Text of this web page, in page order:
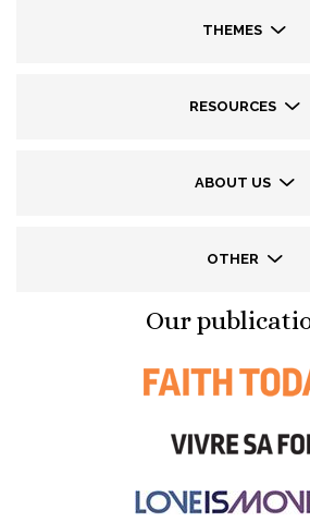
THEMES
RESOURCES
ABOUT US
OTHER
Our